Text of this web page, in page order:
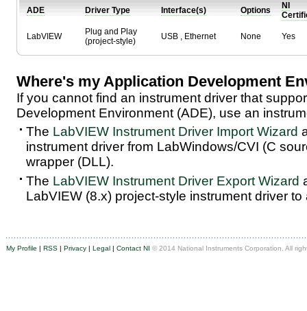
ADE Driver Type Interface(s) Options
NI
LabVIEW
Plug and Play
(project-style)
USB , Ethernet None Yes
Where's my Application Development
If you cannot find an instrument driver that
Development Environment (ADE), use an
The LabVIEW Instrument Driver Import Wizard
instrument driver from LabWindows/CVI (C
wrapper (DLL).
The LabVIEW Instrument Driver Export Wizard
LabVIEW (8.x) project-style instrument driver
My Profile | RSS | Privacy | Legal | Contact NI © 2014 National Instruments Corporation. All